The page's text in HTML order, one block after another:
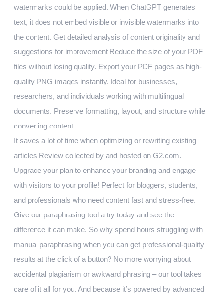
watermarks could be applied. When ChatGPT generates
text, it does not embed visible or invisible watermarks into
the content. Get detailed analysis of content originality and
suggestions for improvement Reduce the size of your PDF
files without losing quality. Export your PDF pages as high-
quality PNG images instantly. Ideal for businesses,
researchers, and individuals working with multilingual
documents. Preserve formatting, layout, and structure while
converting content.
It saves a lot of time when optimizing or rewriting existing
articles Review collected by and hosted on G2.com.
Upgrade your plan to enhance your branding and engage
with visitors to your profile! Perfect for bloggers, students,
and professionals who need content fast and stress-free.
Give our paraphrasing tool a try today and see the
difference it can make. So why spend hours struggling with
manual paraphrasing when you can get professional-quality
results at the click of a button? No more worrying about
accidental plagiarism or awkward phrasing – our tool takes
care of it all for you. And because it’s powered by advanced